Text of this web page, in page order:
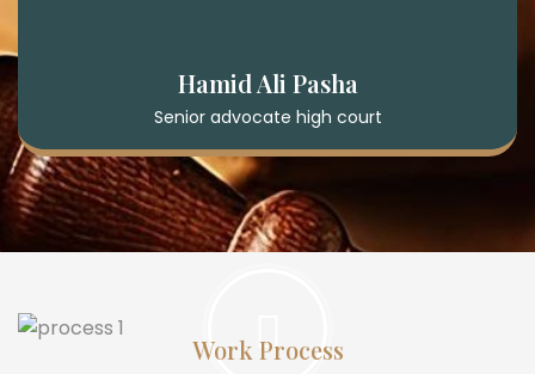
Hamid Ali Pasha
Senior advocate high court
Work Process